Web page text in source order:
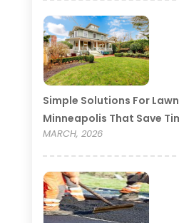
Simple Solutions For
Minneapolis That Save
MARCH, 2026